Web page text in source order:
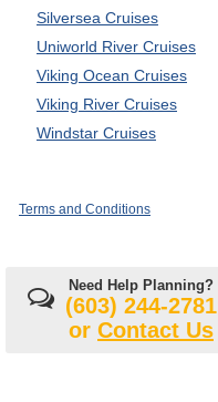
Silversea Cruises
Uniworld River Cruises
Viking Ocean Cruises
Viking River Cruises
Windstar Cruises
Terms and Conditions
Need Help Planning?
(603) 244-2781
or Contact Us